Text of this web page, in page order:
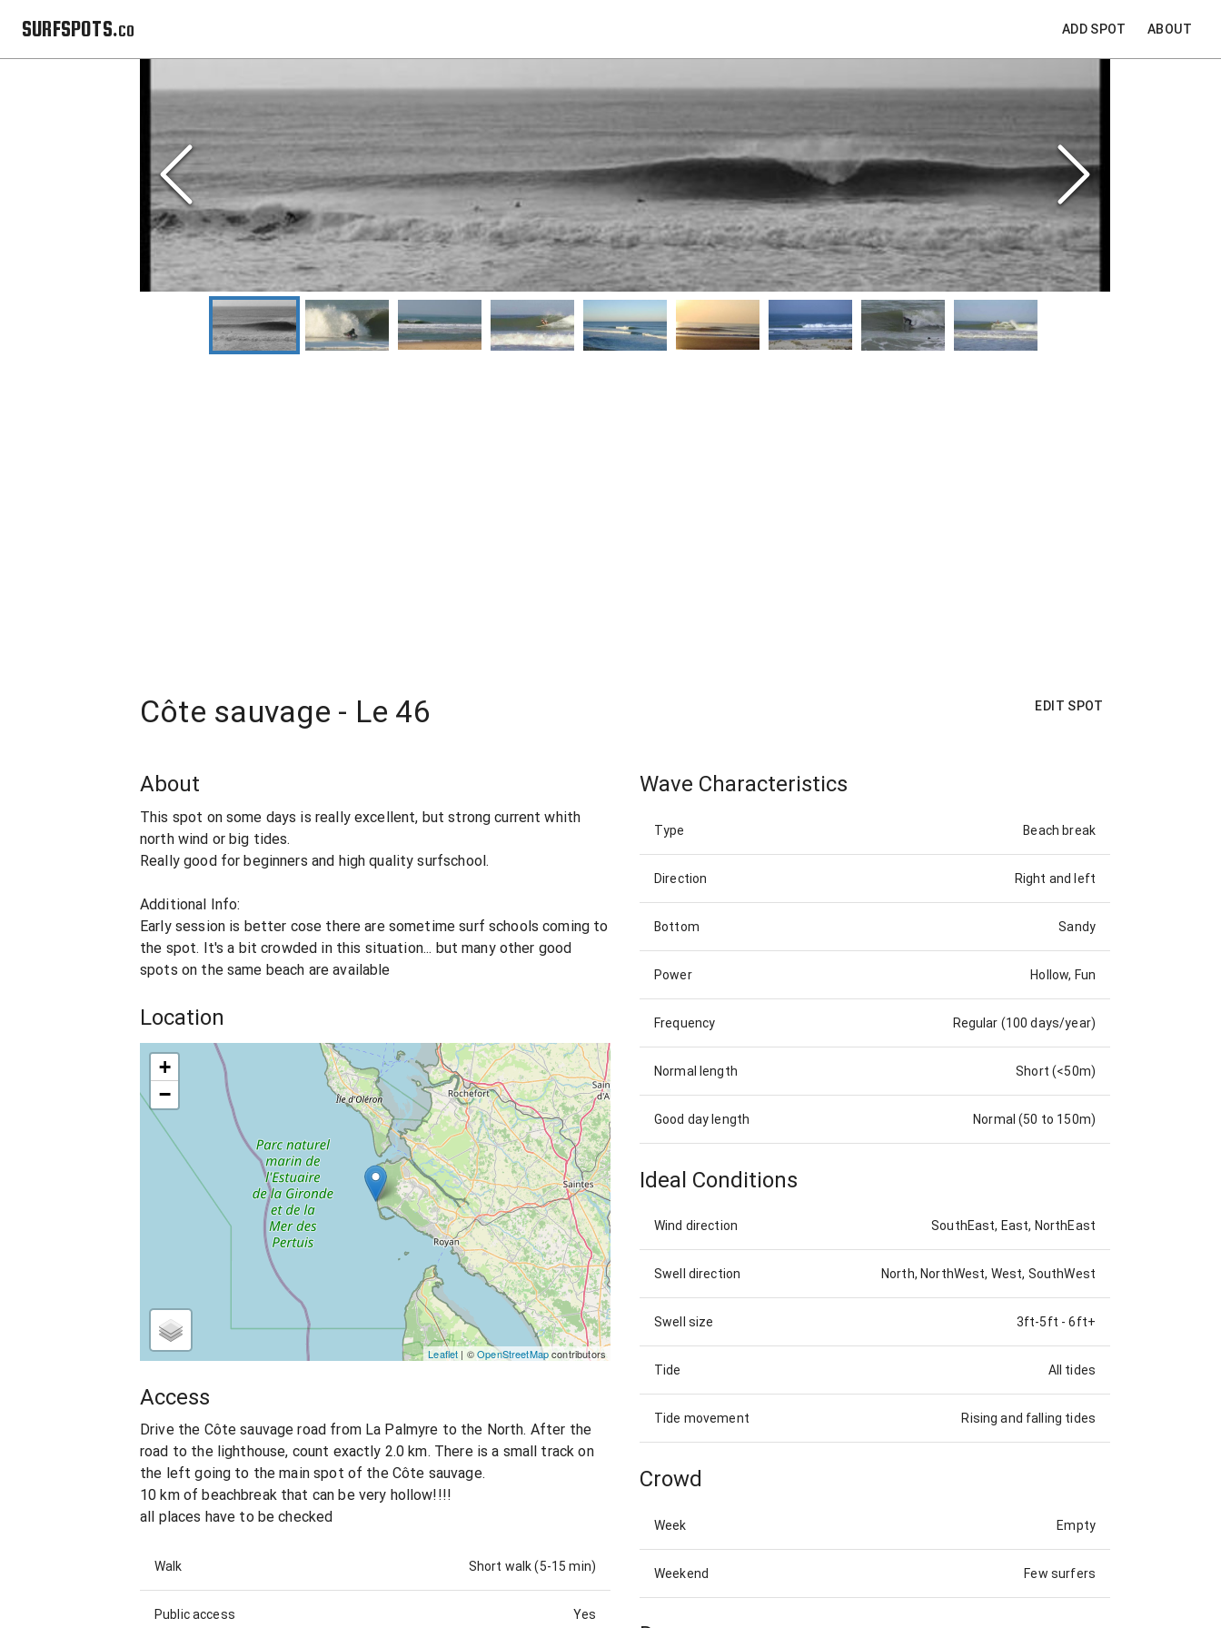
SURFSPOTS.co ADD SPOT ABOUT
Côte sauvage - Le 46 EDIT SPOT
About
This spot on some days is really excellent, but strong current whith
north wind or big tides.
Really good for beginners and high quality surfschool.
Additional Info:
Early session is better cose there are sometime surf schools coming to
the spot. It's a bit crowded in this situation... but many other good
spots on the same beach are available
Location
+
−
Leaflet | ©OpenStreetMapcontributors
Access
Drive the Côte sauvage road from La Palmyre to the North. After the
road to the lighthouse, count exactly 2.0 km. There is a small track on
the left going to the main spot of the Côte sauvage.
10 km of beachbreak that can be very hollow!!!!
all places have to be checked
Walk Short walk (5-15 min)
Public access Yes
Wave Characteristics
Type Beach break
Direction Right and left
Bottom Sandy
Power Hollow, Fun
Frequency Regular (100 days/year)
Normal length Short (<50m)
Good day length Normal (50 to 150m)
Ideal Conditions
Wind direction SouthEast, East, NorthEast
Swell direction North, NorthWest, West, SouthWest
Swell size 3ft-5ft -6ft+
Tide All tides
Tide movement Rising and falling tides
Crowd
Week Empty
Weekend Few surfers